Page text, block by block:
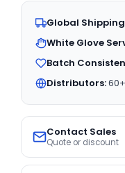
Global
White Glove
Batch
Distributors:
Contact Sales
Quote or discount